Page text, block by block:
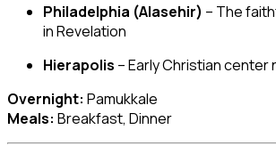
Philadelphia (Alasehir) – The
in Revelation
Hierapolis – Early Christian center
Overnight: Pamukkale
Meals: Breakfast, Dinner